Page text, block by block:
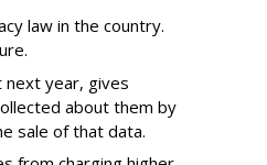
law in the country.
next year, gives
about them by
sale of that data.